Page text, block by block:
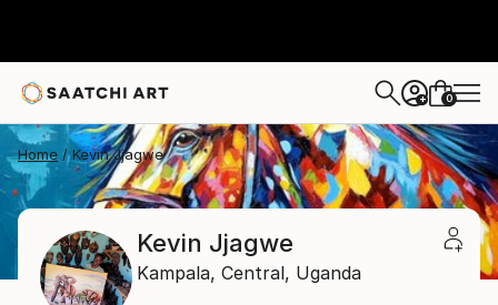
+ 0
Home Kevin Jjagwe
Kevin Jjagwe
Kampala, Central, Uganda